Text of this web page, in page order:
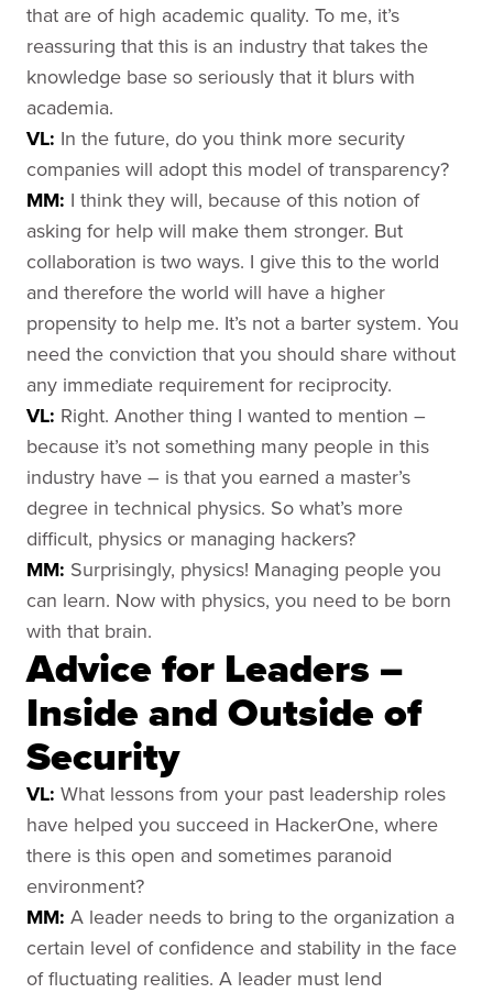
that are of high academic quality. To me, it’s
reassuring that this is an industry that takes the
knowledge base so seriously that it blurs with
academia.
VL: In the future, do you think more security
companies will adopt this model of transparency?
MM: I think they will, because of this notion of
asking for help will make them stronger. But
collaboration is two ways. I give this to the world
and therefore the world will have a higher
propensity to help me. It’s not a barter system. You
need the conviction that you should share without
any immediate requirement for reciprocity.
VL: Right. Another thing I wanted to mention –
because it’s not something many people in this
industry have – is that you earned a master’s
degree in technical physics. So what’s more
difficult, physics or managing hackers?
MM: Surprisingly, physics! Managing people you
can learn. Now with physics, you need to be born
with that brain.
Advice for Leaders –
Inside and Outside of
Security
VL: What lessons from your past leadership roles
have helped you succeed in HackerOne, where
there is this open and sometimes paranoid
environment?
MM: A leader needs to bring to the organization a
certain level of confidence and stability in the face
of fluctuating realities. A leader must lend